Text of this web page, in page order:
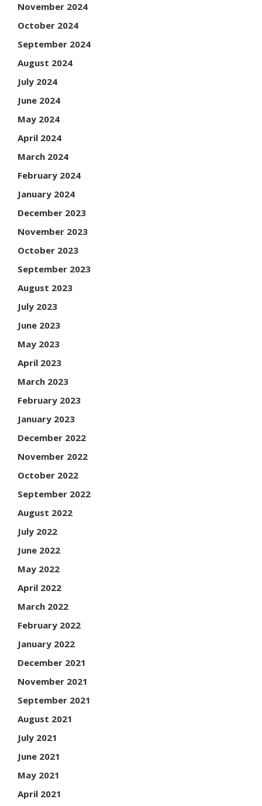
November 2024
October 2024
September 2024
August 2024
July 2024
June 2024
May 2024
April 2024
March 2024
February 2024
January 2024
December 2023
November 2023
October 2023
September 2023
August 2023
July 2023
June 2023
May 2023
April 2023
March 2023
February 2023
January 2023
December 2022
November 2022
October 2022
September 2022
August 2022
July 2022
June 2022
May 2022
April 2022
March 2022
February 2022
January 2022
December 2021
November 2021
September 2021
August 2021
July 2021
June 2021
May 2021
April 2021